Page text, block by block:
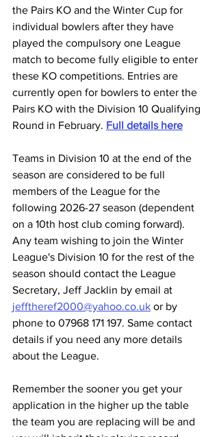
the Pairs KO and the Winter Cup for
individual bowlers after they have
played the compulsory one League
match to become fully eligible to enter
these KO competitions. Entries are
currently open for bowlers to enter the
Pairs KO with the Division 10 Qualifying
Round in February. Full details here
Teams in Division 10 at the end of the
season are considered to be full
members of the League for the
following 2026-27 season (dependent
on a 10th host club coming forward).
Any team wishing to join the Winter
League's Division 10 for the rest of the
season should contact the League
Secretary, Jeff Jacklin by email at
jefftheref2000@yahoo.co.uk or by
phone to 07968 171 197. Same contact
details if you need any more details
about the League.
Remember the sooner you get your
application in the higher up the table
the team you are replacing will be and